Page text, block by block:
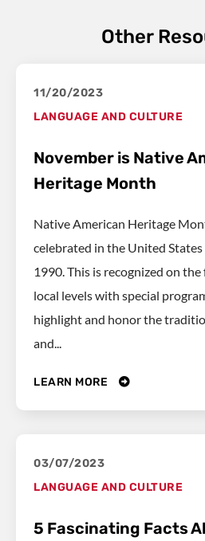
Other
11/20/2023
LANGUAGE AND CULTURE
November is Native
Heritage Month
Native American Heritage
celebrated in the United
1990. This is recognized on the
local levels with special
highlight and honor the
and...
LEARN MORE
03/07/2023
LANGUAGE AND CULTURE
5 Fascinating Facts